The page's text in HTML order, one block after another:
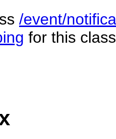
/event/
for this class